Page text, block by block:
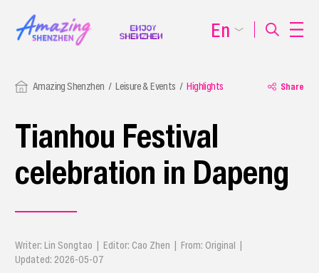
Amazing Shenzhen Leisure & Events Highlights Share
Tianhou Festival
celebration in Dapeng
Writer: Lin Songtao | Editor: Cao Zhen | From: Original |
Updated: 2026-05-07
En